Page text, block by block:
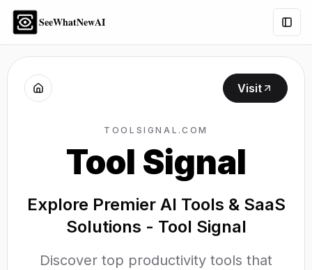
SeeWhatNewAI
Visit
TOOLSIGNAL.COM
Tool Signal
Explore Premier AI Tools & SaaS
Solutions - Tool Signal
Discover top productivity tools that